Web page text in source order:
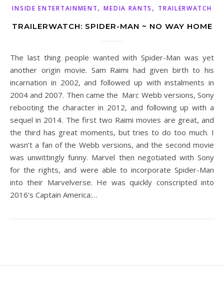
INSIDE ENTERTAINMENT,MEDIA RANTS , TRAILERWATCH
TRAILERWATCH: SPIDER-MAN ~ NO WAY HOME
The last thing people wanted with Spider-Man was yet
another origin movie. Sam Raimi had given birth to his
incarnation in 2002, and followed up with instalments in
2004 and 2007. Then came the Marc Webb versions, Sony
rebooting the character in 2012, and following up with a
sequel in 2014. The first two Raimi movies are great, and
the third has great moments, but tries to do too much. I
wasn’t a fan of the Webb versions, and the second movie
was unwittingly funny. Marvel then negotiated with Sony
for the rights, and were able to incorporate Spider-Man
into their Marvelverse. He was quickly conscripted into
2016’s Captain America:…